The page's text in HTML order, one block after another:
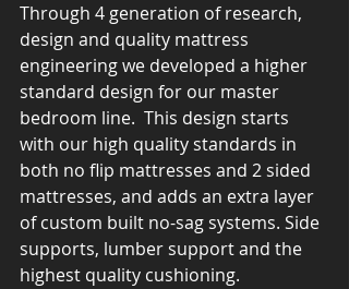
Through 4 generation of research,
design and quality mattress
engineering we developed a higher
standard design for our master
bedroom line.  This design starts
with our high quality standards in
both no flip mattresses and 2 sided
mattresses, and adds an extra layer
of custom built no-sag systems. Side
supports, lumber support and the
highest quality cushioning.